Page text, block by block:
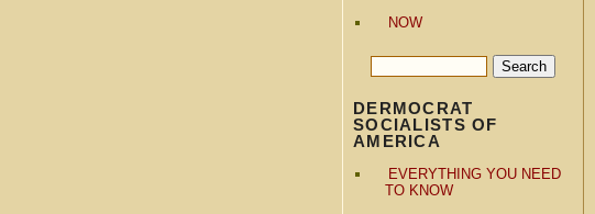
NOW
DERMOCRAT
SOCIALISTS OF
AMERICA
EVERYTHING YOU NEED
TO KNOW